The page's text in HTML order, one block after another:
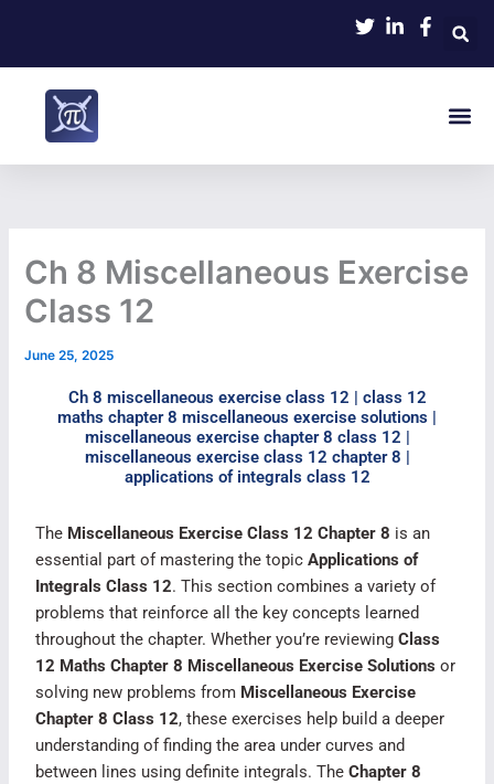
content
Ch 8 Miscellaneous Exercise
Class 12​
June 25, 2025
Ch 8 miscellaneous exercise class 12​ | class 12
maths chapter 8 miscellaneous exercise solutions​ |
miscellaneous exercise chapter 8 class 12​ |
miscellaneous exercise class 12 chapter 8 |
applications of integrals class 12
The Miscellaneous Exercise Class 12 Chapter 8 is an
essential part of mastering the topicApplications of
Integrals Class 12. This section combines a variety of
problems that reinforce all the key concepts learned
throughout the chapter. Whether you’re reviewingClass
12 Maths Chapter 8 Miscellaneous Exercise Solutions or
solving new problems from Miscellaneous Exercise
Chapter 8 Class 12, these exercises help build a deeper
understanding of finding the area under curves and
between lines using definite integrals. TheChapter 8